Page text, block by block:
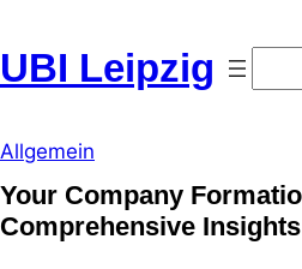
content
UBI Leipzig
Allgemein
Your Company
Comprehensive